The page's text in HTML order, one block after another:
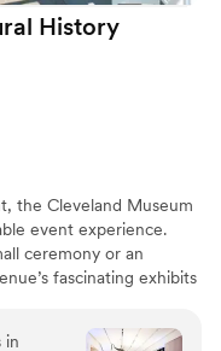
History
the Cleveland Museum
event experience.
ceremony or an
fascinating exhibits
exhibits as they dine
in